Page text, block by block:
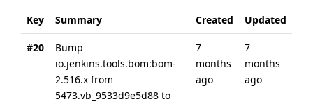
Key Summary Created Updated
#20
Bump
io.jenkins.tools.bom:bom-
2.516.x from
5473.vb_9533d9e5d88 to
7
months
ago
7
months
ago